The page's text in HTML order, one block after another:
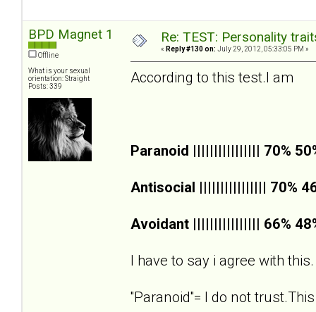
BPD Magnet 1
Offline
What is your sexual
orientation: Straight
Posts: 339
Re: TEST: Personality
« Reply #130 on: July 29, 2012, 05:33:05 PM »
According to this test.I am
Paranoid |||||||||||||||| 70%
Antisocial |||||||||||||||| 70%
Avoidant |||||||||||||||| 66%
I have to say i agree with this.
''Paranoid''= I do not